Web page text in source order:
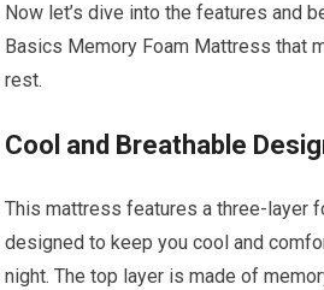
Now let’s dive into the features and
Basics Memory Foam Mattress that
rest.
Cool and Breathable
This mattress features a three-layer
designed to keep you cool and
night. The top layer is made of